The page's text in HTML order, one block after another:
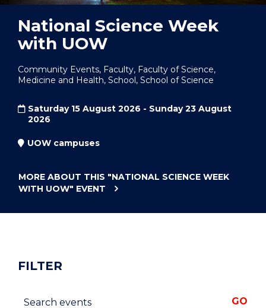
National Science Week
with UOW
Community Events, Faculty, Faculty of Science,
Medicine and Health, School, School of Science
Saturday 15 August 2026 - Sunday 23 August
2026
UOW campuses
MORE ABOUT THIS "NATIONAL SCIENCE WEEK
WITH UOW" EVENT
FILTER
Search events GO